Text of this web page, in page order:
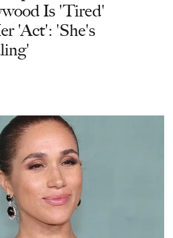
Is 'Tired'
'Act': 'She's